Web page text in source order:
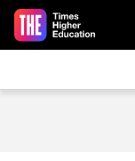
Skip to main content